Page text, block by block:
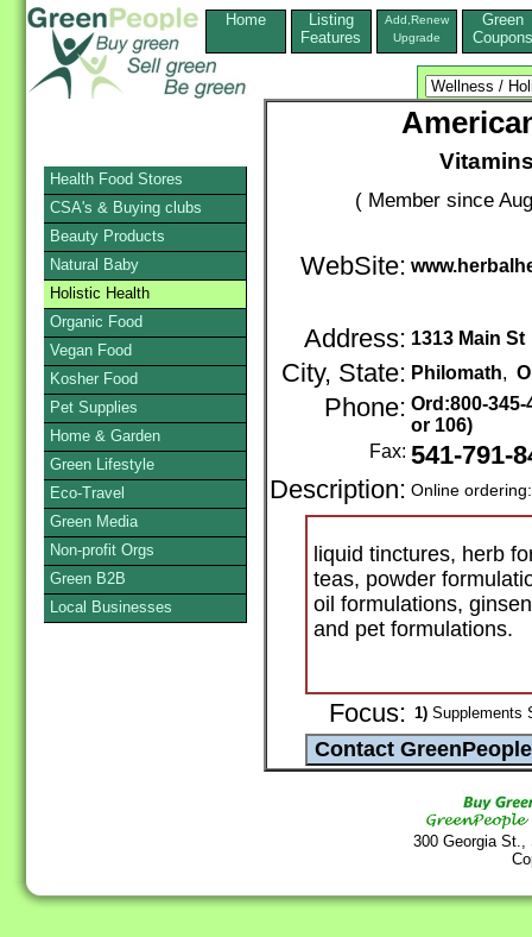
Home
Listing
Features
Add,Renew
Upgrade
Green
Coupons
( Member since
WebSite:
Address: 1313 Main St
City, State: Philomath,
Phone: Ord:800-
or 106)
Fax: 541-791-
Description: Online
liquid tinctures, herb
teas, powder
oil formulations,
and pet formulations.
Focus: 1) Supplements
300 Georgia
Health Food Stores
CSA's & Buying clubs
Beauty Products
Natural Baby
Holistic Health
Organic Food
Vegan Food
Kosher Food
Pet Supplies
Home & Garden
Green Lifestyle
Eco-Travel
Green Media
Non-profit Orgs
Green B2B
Local Businesses